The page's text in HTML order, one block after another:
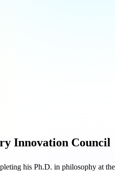
Innovation Council
his Ph.D. in philosophy at